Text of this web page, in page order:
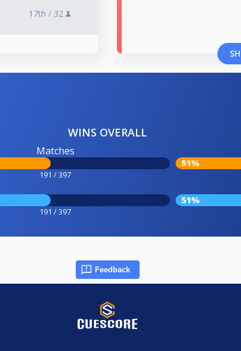
17th / 32
WINS OVERALL
Matches
191 / 397
51%
191 / 397
51%
Feedback